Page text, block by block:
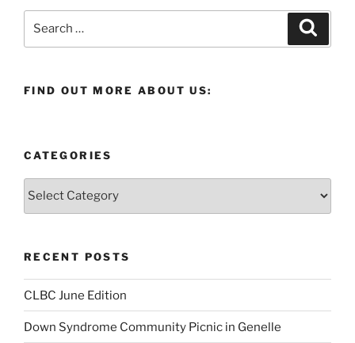
FIND OUT MORE ABOUT US:
CATEGORIES
Categories
RECENT POSTS
CLBC June Edition
Down Syndrome Community Picnic in Genelle